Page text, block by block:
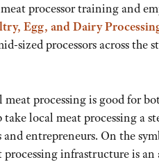
processor training and
Egg, and Dairy
sized processors across the
processing is good for
local meat processing a
entrepreneurs. On the
infrastructure is